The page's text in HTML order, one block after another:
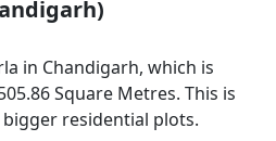
in Chandigarh, which is
Square Metres. This is
residential plots.